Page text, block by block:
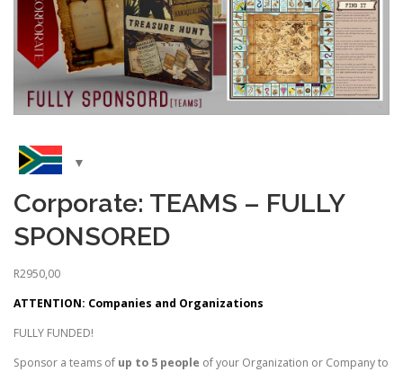
Corporate: TEAMS – FULLY
SPONSORED
R2950,00
ATTENTION: Companies and Organizations
FULLY FUNDED!
Sponsor a teams of up to 5 people of your Organization or Company to